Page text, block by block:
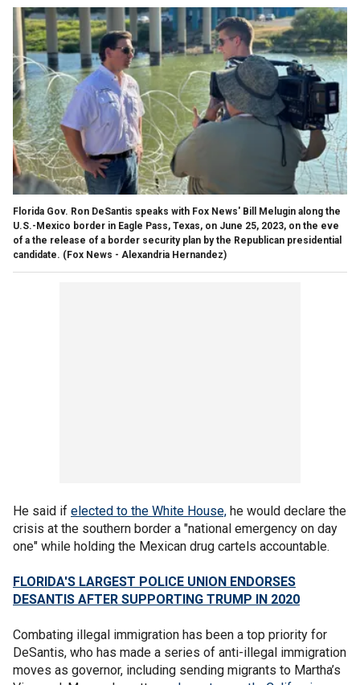
Florida Gov. Ron DeSantis speaks with Fox News' Bill Melugin along the
U.S.-Mexico border in Eagle Pass, Texas, on June 25, 2023, on the eve
of a the release of a border security plan by the Republican presidential
candidate. (Fox News - Alexandria Hernandez)
He said if elected to the White House, he would declare the
crisis at the southern border a "national emergency on day
one" while holding the Mexican drug cartels accountable.
FLORIDA'S LARGEST POLICE UNION ENDORSES
DESANTIS AFTER SUPPORTING TRUMP IN 2020
Combating illegal immigration has been a top priority for
DeSantis, who has made a series of anti-illegal immigration
moves as governor, including sending migrants to Martha’s